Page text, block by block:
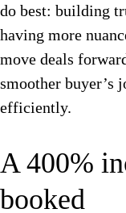
do best: building
having more
move deals
smoother buyer’s
efficiently.
A 400%
booked